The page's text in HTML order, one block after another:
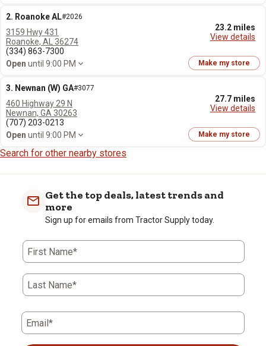
2. Roanoke AL#2026
23.2 miles
View details
3159 Hwy 431
Roanoke, AL 36274
(334) 863-7300
Open until 9:00 PM Make my store
3. Newnan (W) GA#3077
27.7 miles
View details
460 Highway 29 N
Newnan, GA 30263
(707) 203-0213
Open until 9:00 PM Make my store
Search for other nearby stores
Get the top deals, latest trends and
more
Sign up for emails from Tractor Supply today.
First Name*
Last Name*
Email*